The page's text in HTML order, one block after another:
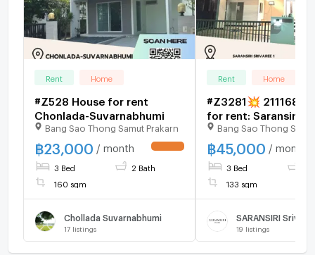
Rent Home
#Z528 House for rent
Chonlada-Suvarnabhumi
Bang Sao Thong Samut Prakarn
฿23,000 / month
3 Bed 2 Bath
160 sqm
Chollada Suvarnabhumi
17 listings
Rent Home
#Z3281💥 211168
for rent: Saransiri
Bang Sao Thong
฿ 45,000 / month
3 Bed
133 sqm
SARANSIRI
19 listings